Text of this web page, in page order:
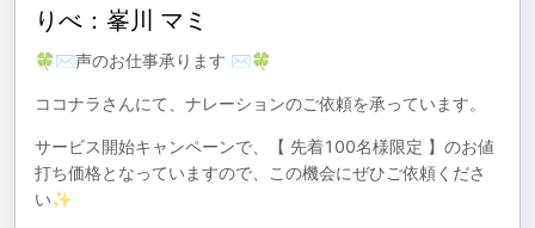
りべ：峯川 マミ
🍀✉声のお仕事承ります ✉🍀
ココナラさんにて、ナレーションのご依頼を承っています。
サービス開始キャンペーンで、【 先着100名様限定 】のお値
打ち価格となっていますので、この機会にぜひご依頼くださ
い✨